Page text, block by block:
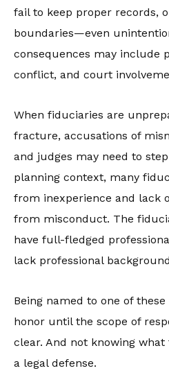
fail to keep proper records,
boundaries—even
consequences may include
conflict, and court
When fiduciaries are
fracture, accusations of
and judges may need to
planning context, many
from inexperience and lack
from misconduct. The
have full-fledged
lack professional
Being named to one of
honor until the scope of
clear. And not knowing
a legal defense.